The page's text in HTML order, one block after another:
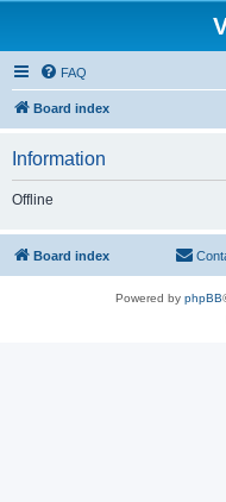
FAQ
Board index
Information
Offline
Board index
Powered by phpBB